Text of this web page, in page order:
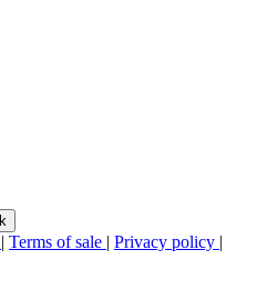
| Terms of sale | Privacy policy |